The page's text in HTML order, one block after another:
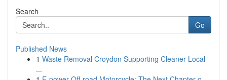
Search
Go
Published News
1 Waste Removal Croydon Supporting Cleaner Local
...